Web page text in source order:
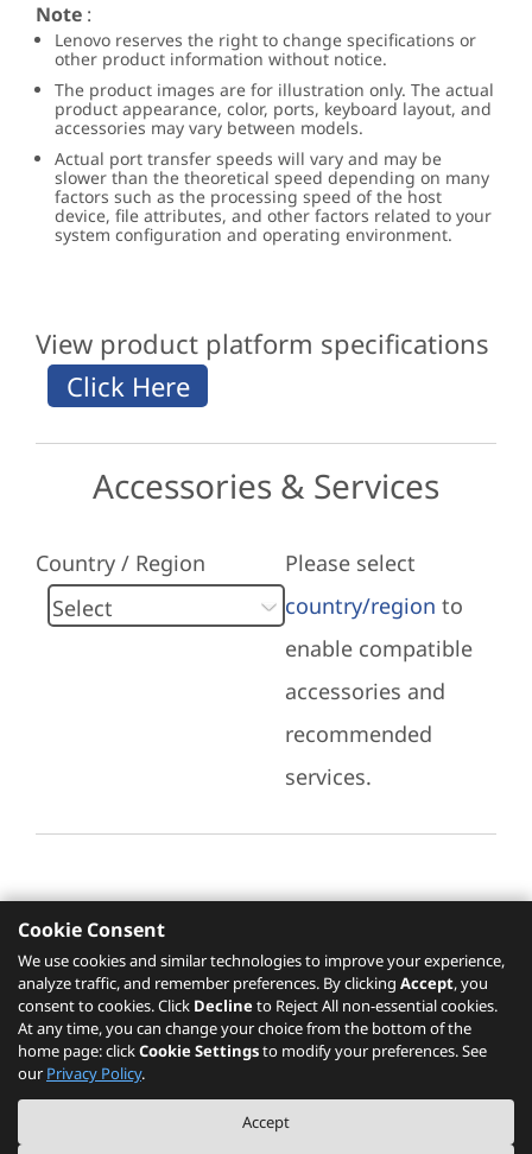
Note :
Lenovo reserves the right to change specifications or
other product information without notice.
The product images are for illustration only. The actual
product appearance, color, ports, keyboard layout, and
accessories may vary between models.
Actual port transfer speeds will vary and may be
slower than the theoretical speed depending on many
factors such as the processing speed of the host
device, file attributes, and other factors related to your
system configuration and operating environment.
View product platform specifications
Accessories & Services
Country / Region
Please select
country/region to
enable compatible
accessories and
recommended
services.
Recommended Services
Please click here to check recommended
services.
The PSREF website is a specification query platform. For actual availability
of displayed product / models, please refer to official
Lenovo store website
Cookie Consent
We use cookies and similar technologies to improve your experience,
analyze traffic, and remember preferences. By clicking Accept, you
consent to cookies. Click Declineto Reject All non-essential cookies.
At any time, you can change your choice from the bottom of the
home page: clickCookie Settingsto modify your preferences. See
our Privacy Policy.
Accept